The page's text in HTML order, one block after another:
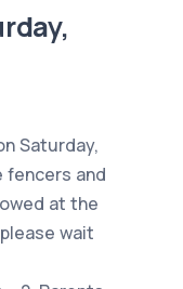
Saturday,
fencers and
at the
wait